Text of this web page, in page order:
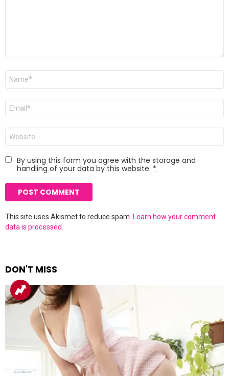
Name
Email
Website
By using this form you agree with the storage and
handling of your data by this website. *
This site uses Akismet to reduce spam. Learn how your comment
data is processed.
DON'T MISS